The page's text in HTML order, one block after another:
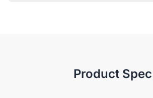
Product Spec